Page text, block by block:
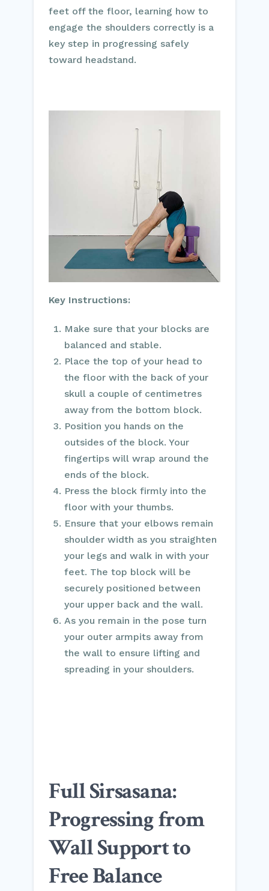
feet off the floor, learning how to
engage the shoulders correctly is a
key step in progressing safely
toward headstand.
Key Instructions:
Make sure that your blocks are
balanced and stable.
Place the top of your head to
the floor with the back of your
skull a couple of centimetres
away from the bottom block.
Position you hands on the
outsides of the block. Your
fingertips will wrap around the
ends of the block.
Press the block firmly into the
floor with your thumbs.
Ensure that your elbows remain
shoulder width as you straighten
your legs and walk in with your
feet. The top block will be
securely positioned between
your upper back and the wall.
As you remain in the pose turn
your outer armpits away from
the wall to ensure lifting and
spreading in your shoulders.
Full Sirsasana:
Progressing from
Wall Support to
Free Balance